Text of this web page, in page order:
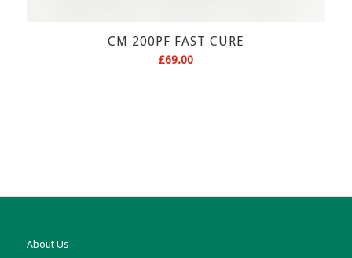
CM 200PF FAST CURE
£69.00
About Us